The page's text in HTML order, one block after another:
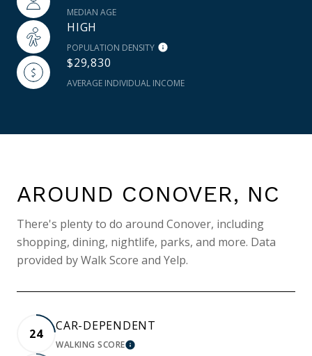
MEDIAN AGE
HIGH
POPULATION DENSITY
$29,830
AVERAGE INDIVIDUAL INCOME
AROUND CONOVER, NC
There's plenty to do around Conover, including
shopping, dining, nightlife, parks, and more. Data
provided by Walk Score and Yelp.
24
CAR-DEPENDENT
WALKING SCORELEARN MORE